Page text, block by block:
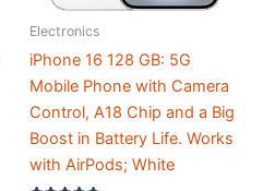
Electronics
iPhone 16 128 GB: 5G
Mobile Phone with Camera
Control, A18 Chip and a Big
Boost in Battery Life. Works
with AirPods; White